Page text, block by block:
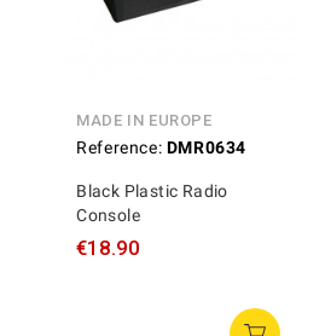
MADE IN EUROPE
Reference: DMR0634
Black Plastic Radio
Console
€18.90